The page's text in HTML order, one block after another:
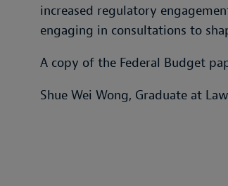
increased regulatory
engaging in consultations to
A copy of the Federal Budget
Shue Wei Wong, Graduate at